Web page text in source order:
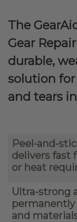
The
Gear
durable,
solution
and tears
Peel-and-
delivers fast
or heat
Ultra-strong
and